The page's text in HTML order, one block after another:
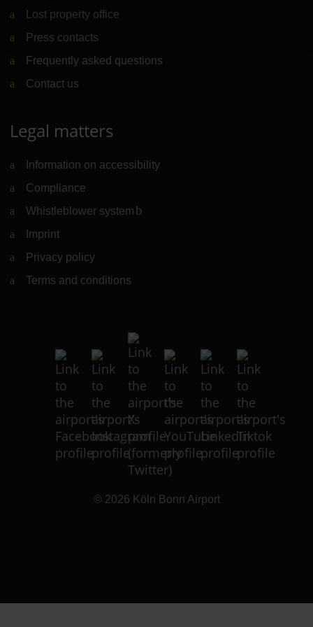
Lost property office
Press contacts
Frequently asked questions
Contact us
Legal matters
Information on accessibility
Compliance
Whistleblower system (Link to external website)
Imprint
Privacy policy
Terms and conditions
© 2026 Köln Bonn Airport